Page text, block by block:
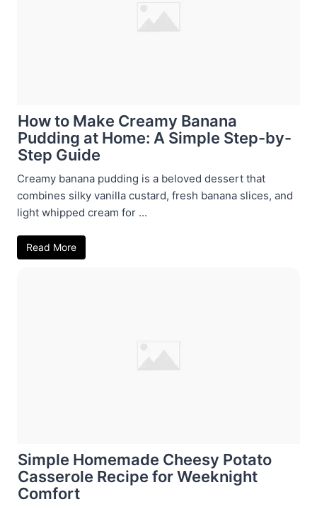
How to Make Creamy Banana
Pudding at Home: A Simple Step-by-
Step Guide
Creamy banana pudding is a beloved dessert that
combines silky vanilla custard, fresh banana slices, and
light whipped cream for ...
Read More
Simple Homemade Cheesy Potato
Casserole Recipe for Weeknight
Comfort